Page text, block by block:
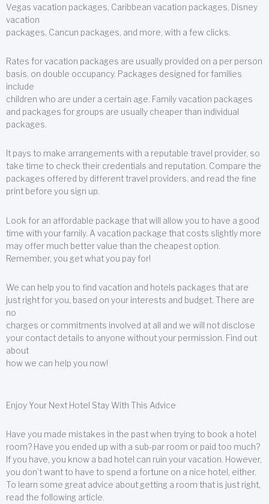
Vegas vacation packages, Caribbean vacation packages, Disney
vacation
packages, Cancun packages, and more, with a few clicks.
Rates for vacation packages are usually provided on a per person
basis, on double occupancy. Packages designed for families
include
children who are under a certain age. Family vacation packages
and packages for groups are usually cheaper than individual
packages.
It pays to make arrangements with a reputable travel provider, so
take time to check their credentials and reputation. Compare the
packages offered by different travel providers, and read the fine
print before you sign up.
Look for an affordable package that will allow you to have a good
time with your family. A vacation package that costs slightly more
may offer much better value than the cheapest option.
Remember, you get what you pay for!
We can help you to find vacation and hotels packages that are
just right for you, based on your interests and budget. There are
no
charges or commitments involved at all and we will not disclose
your contact details to anyone without your permission. Find out
about
how we can help you now!
Enjoy Your Next Hotel Stay With This Advice
Have you made mistakes in the past when trying to book a hotel
room? Have you ended up with a sub-par room or paid too much?
If you have, you know a bad hotel can ruin your vacation. However,
you don’t want to have to spend a fortune on a nice hotel, either.
To learn some great advice about getting a room that is just right,
read the following article.